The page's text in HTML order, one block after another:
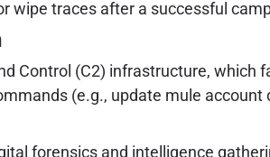
wipe traces after a successful
Control (C2) infrastructure,
(e.g., update mule
forensics and intelligence